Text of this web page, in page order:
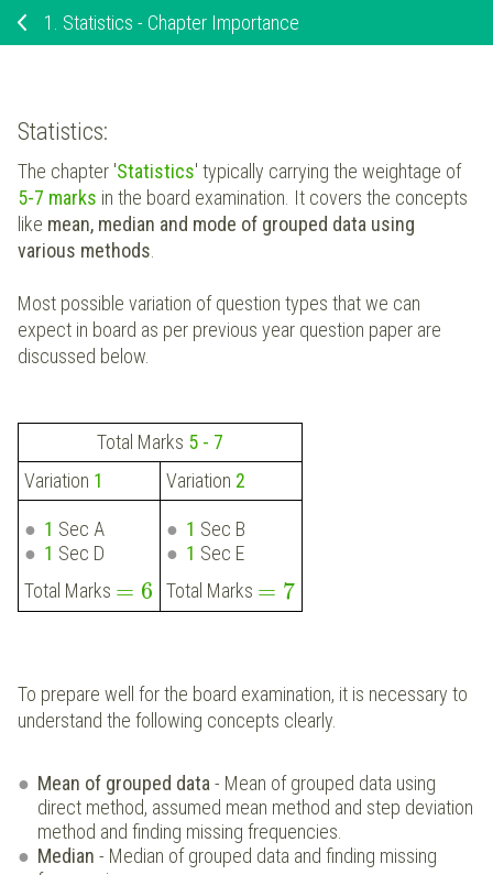
1. Statistics - Chapter Importance
Statistics:
The chapter 'Statistics' typically carrying the weightage of
5-7 marks in the board examination. It covers the concepts
like mean, median and mode of grouped data using
various methods.
Most possible variation of question types that we can
expect in board as per previous year question paper are
discussed below.
Total Marks 5 - 7
Variation 1 Variation 2
1 Sec A
1 Sec D
Total Marks = 6
1 Sec B
1 Sec E
Total Marks = 7
To prepare well for the board examination, it is necessary to
understand the following concepts clearly.
Mean of grouped data- Mean of grouped data using
direct method, assumed mean method and step deviation
method and finding missing frequencies.
Median - Median of grouped data and finding missing